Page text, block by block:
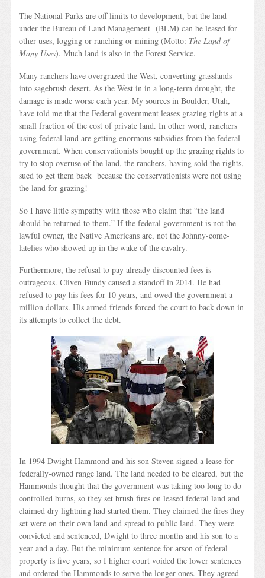
The National Parks are off limits to development, but the land
under the Bureau of Land Management (BLM) can be leased for
other uses, logging or ranching or mining (Motto: The Land of
Many Uses). Much land is also in the Forest Service.
Many ranchers have overgrazed the West, converting grasslands
into sagebrush desert. As the West in in a long-term drought, the
damage is made worse each year. My sources in Boulder, Utah,
have told me that the Federal government leases grazing rights at a
small fraction of the cost of private land. In other word, ranchers
using federal land are getting enormous subsidies from the federal
government. When conservationists bought up the grazing rights to
try to stop overuse of the land, the ranchers, having sold the rights,
sued to get them back because the conservationists were not using
the land for grazing!
So I have little sympathy with those who claim that “the land
should be returned to them.” If the federal government is not the
lawful owner, the Native Americans are, not the Johnny-come-
latelies who showed up in the wake of the cavalry.
Furthermore, the refusal to pay already discounted fees is
outrageous. Cliven Bundy caused a standoff in 2014. He had
refused to pay his fees for 10 years, and owed the government a
million dollars. His armed friends forced the court to back down in
its attempts to collect the debt.
In 1994 Dwight Hammond and his son Steven signed a lease for
federally-owned range land. The land needed to be cleared, but the
Hammonds thought that the government was taking too long to do
controlled burns, so they set brush fires on leased federal land and
claimed dry lightning had started them. They claimed the fires they
set were on their own land and spread to public land. They were
convicted and sentenced, Dwight to three months and his son to a
year and a day. But the minimum sentence for arson of federal
property is five years, so I higher court voided the lower sentences
and ordered the Hammonds to serve the longer ones. They agreed